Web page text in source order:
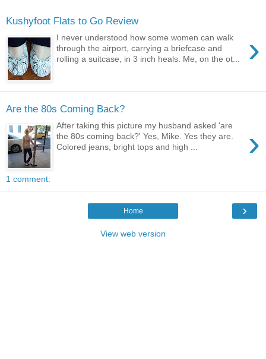
Kushyfoot Flats to Go Review
›
I never understood how some women can walk
through the airport, carrying a briefcase and
rolling a suitcase, in 3 inch heals. Me, on the ot...
Are the 80s Coming Back?
›
After taking this picture my husband asked 'are
the 80s coming back?' Yes, Mike. Yes they are.
Colored jeans, bright tops and high ...
1 comment:
›
Home
View web version